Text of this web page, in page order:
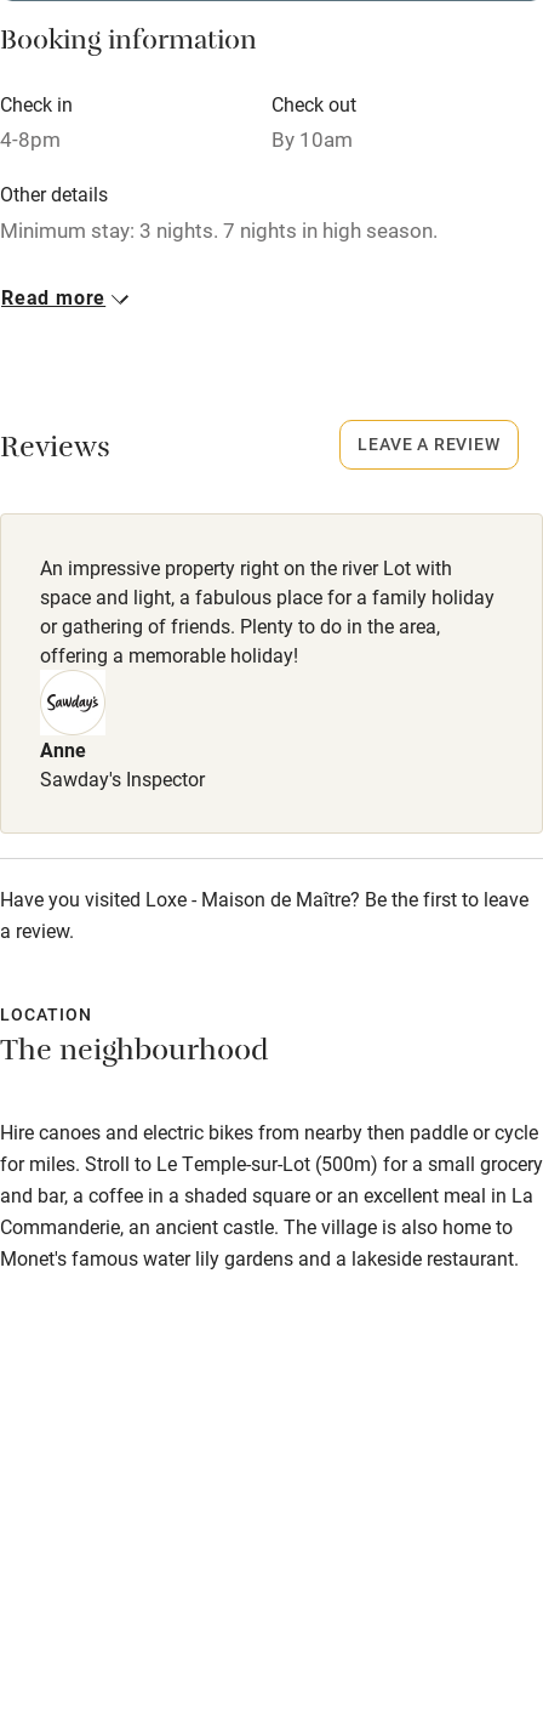
Washing machine
Credit cards
Owner has pets
Pets welcome
Baby monitor
Books and toys
Children welcome
Babies welcome
Stair gates
Fire guard
Cot available
Pub/bar within 3 miles
Restaurant within 3 miles
Shop within 3 miles
Activities
Bikes available
Booking information
Check in
4-8pm
Check out
By 10am
Other details
Minimum stay: 3 nights. 7 nights in high season.
Closed
Read more
Reviews
An impressive property right on the river Lot with
space and light, a fabulous place for a family holiday
or gathering of friends. Plenty to do in the area,
offering a memorable holiday!
Anne
Sawday's Inspector
Have you visited Loxe - Maison de Maître? Be the first to leave
a review.
LEAVE A REVIEW
LOCATION
The neighbourhood
Hire canoes and electric bikes from nearby then paddle or cycle
for miles. Stroll to Le Temple-sur-Lot (500m) for a small grocery
and bar, a coffee in a shaded square or an excellent meal in La
Commanderie, an ancient castle. The village is also home to
Monet's famous water lily gardens and a lakeside restaurant.